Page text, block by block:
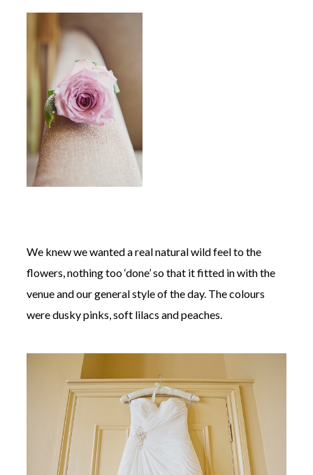
We knew we wanted a real natural wild feel to the
flowers, nothing too ‘done’ so that it fitted in with the
venue and our general style of the day. The colours
were dusky pinks, soft lilacs and peaches.